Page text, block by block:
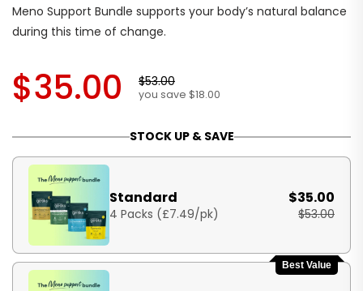
Meno Support Bundle supports your body’s natural balance
during this time of change.
$35.00 $53.00
you save $18.00
STOCK UP & SAVE
Standard
4 Packs (£7.49/pk)
$35.00
$53.00
Best Value